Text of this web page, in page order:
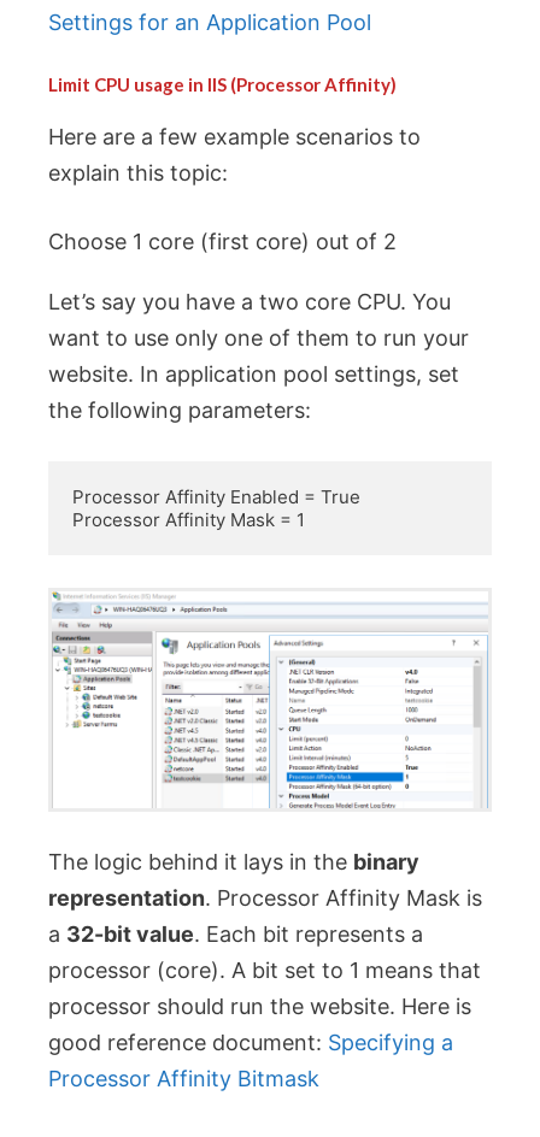
Settings for an Application Pool
Limit CPU usage in IIS (Processor Affinity)
Here are a few example scenarios to
explain this topic:
Choose 1 core (first core) out of 2
Let’s say you have a two core CPU. You
want to use only one of them to run your
website. In application pool settings, set
the following parameters:
Processor Affinity Enabled = True
Processor Affinity Mask = 1
The logic behind it lays in the binary
representation. Processor Affinity Mask is
a 32-bit value. Each bit represents a
processor (core). A bit set to 1 means that
processor should run the website. Here is
good reference document: Specifying a
Processor Affinity Bitmask